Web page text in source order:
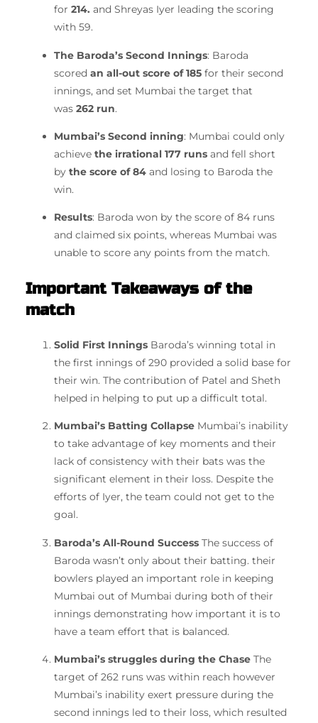
for 214. and Shreyas Iyer leading the scoring
with 59.
The Baroda’s Second Innings: Baroda
scored an all-out score of 185 for their second
innings, and set Mumbai the target that
was 262 run.
Mumbai’s Second inning: Mumbai could only
achieve the irrational 177 runs and fell short
by the score of 84 and losing to Baroda the
win.
Results: Baroda won by the score of 84 runs
and claimed six points, whereas Mumbai was
unable to score any points from the match.
Important Takeaways of the
match
Solid First Innings Baroda’s winning total in
the first innings of 290 provided a solid base for
their win. The contribution of Patel and Sheth
helped in helping to put up a difficult total.
Mumbai’s Batting Collapse Mumbai’s inability
to take advantage of key moments and their
lack of consistency with their bats was the
significant element in their loss. Despite the
efforts of Iyer, the team could not get to the
goal.
Baroda’s All-Round Success The success of
Baroda wasn’t only about their batting. their
bowlers played an important role in keeping
Mumbai out of Mumbai during both of their
innings demonstrating how important it is to
have a team effort that is balanced.
Mumbai’s struggles during the Chase The
target of 262 runs was within reach however
Mumbai’s inability exert pressure during the
second innings led to their loss, which resulted